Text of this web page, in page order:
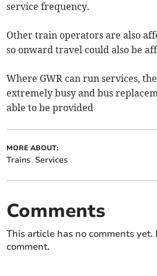
service frequency.
Other train operators are also
so onward travel could also be
Where GWR can run services,
extremely busy and bus
able to be provided
MORE ABOUT:
Trains Services
Comments
This article has no comments
comment.